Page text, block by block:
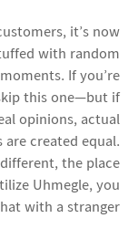
it’s now
with random
If you’re
this one—but if
opinions, actual
created equal.
the place
Uhmegle, you
with a stranger.